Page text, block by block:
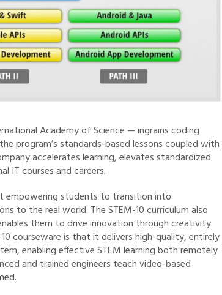
Academy of Science — ingrains coding
program’s standards-based lessons coupled with
accelerates learning, elevates standardized
IT courses and careers.
empowering students to transition into
to the real world. The STEM-10 curriculum also
them to drive innovation through creativity.
courseware is that it delivers high-quality, entirely
enabling effective STEM learning both remotely
and trained engineers teach video-based